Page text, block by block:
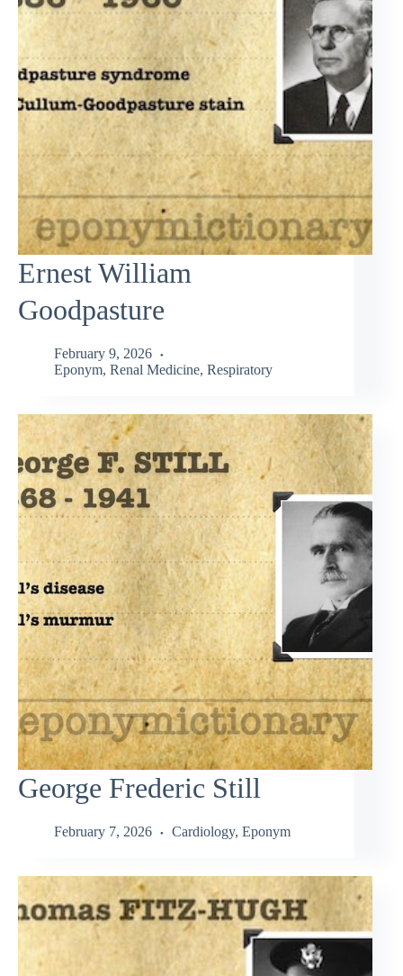
Ernest William
Goodpasture
February 9, 2026
Eponym, Renal Medicine, Respiratory
George Frederic Still
February 7, 2026 Cardiology, Eponym